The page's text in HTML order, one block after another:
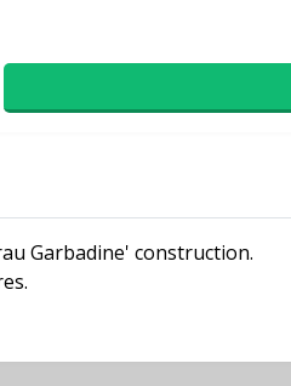
Garbadine' construction.